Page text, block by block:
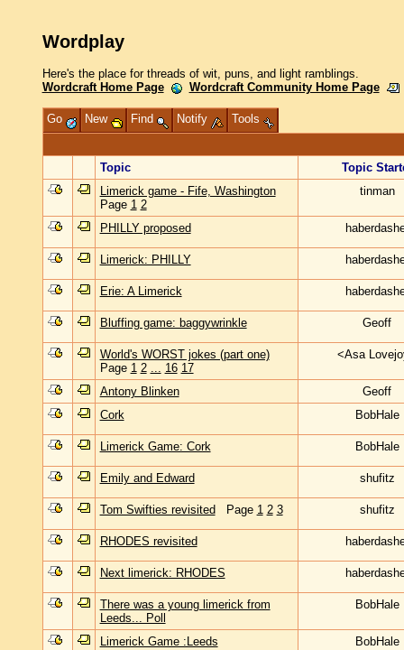
Wordplay
Here's the place for threads of wit, puns, and light ramblings.
Wordcraft Home Page
Wordcraft Community Home Page
Go New Find Notify Tools
Topic
Topic
Limerick game - Fife, Washington
Page 1 2
tinman
PHILLY proposed
Limerick: PHILLY
Erie: A Limerick
Bluffing game: baggywrinkle Geoff
World's WORST jokes (part one)
Page 1 2 ... 16 17
<Asa
Antony Blinken
Geoff
Cork
BobHale
Limerick Game: Cork BobHale
Emily and Edward shufitz
Tom Swifties revisited Page 1 2 3 shufitz
RHODES revisited
Next limerick: RHODES
There was a young limerick from
Leeds... Poll
BobHale
Limerick Game :Leeds BobHale